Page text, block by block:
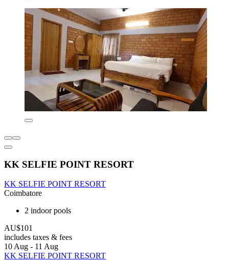
KK SELFIE POINT RESORT
KK SELFIE POINT RESORT
Coimbatore
2 indoor pools
AU$101
includes taxes & fees
10 Aug - 11 Aug
KK SELFIE POINT RESORT